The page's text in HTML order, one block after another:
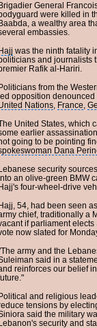
english.htm
General
were killed in
a wealthy area
embassies.
was the ninth fatality
and journalists
Rafik al-Hariri.
from the
opposition denounced
Nations, France
United States, which
earlier
going to be pointing
Dana
security
an olive-green BMW
four-wheel-drive
54, had been seen
chief, traditionally a
if parliament
now slated for
army and the
said in a
reinforces our belief
and religious
tensions by
said the military
security and